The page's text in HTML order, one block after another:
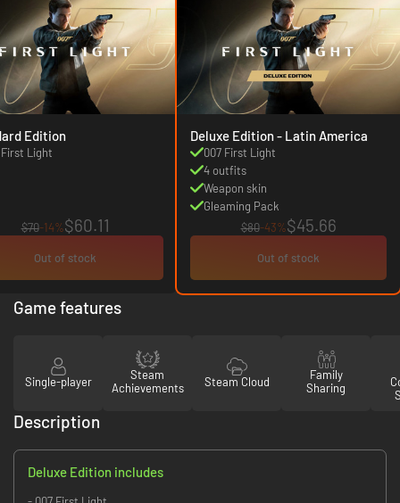
Edition
Light
$70-14%$60.11
Out of stock
Deluxe Edition - Latin America
007 First Light
4 outfits
Weapon skin
Gleaming Pack
$80-43%$45.66
Out of stock
Game features
Single-player
Steam
Achievements
Steam Cloud
Family
Sharing
Description
Deluxe Edition includes